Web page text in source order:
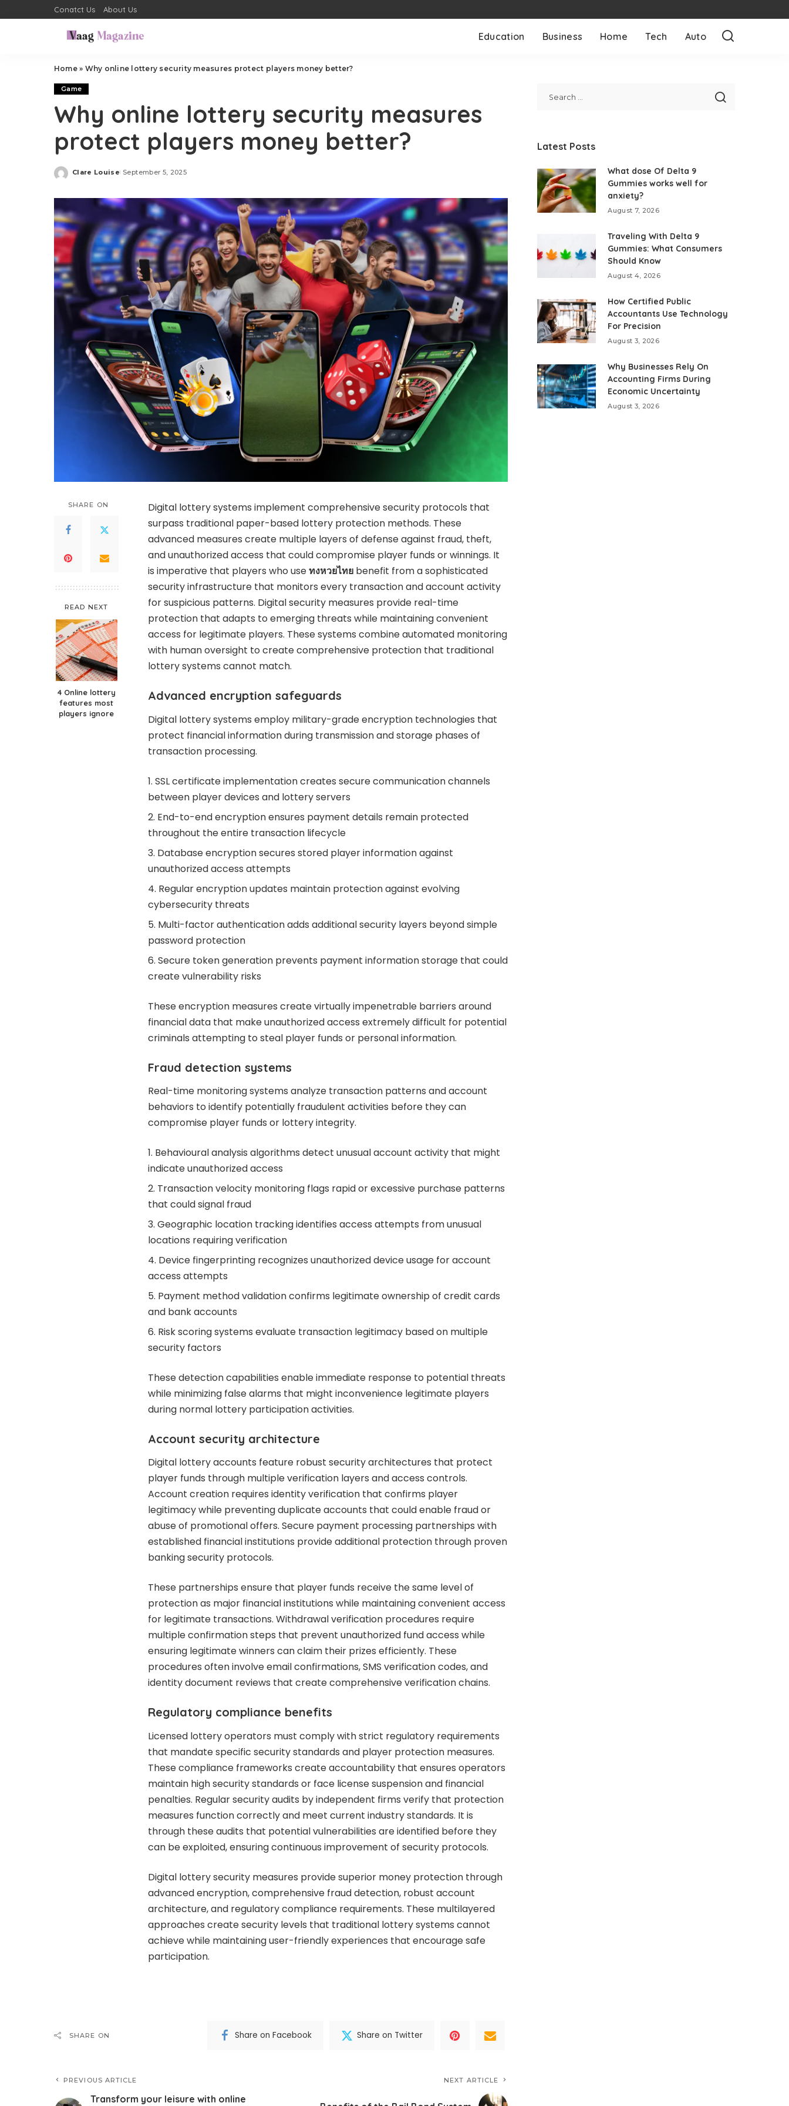
Conatct Us About Us
Education Business Home Tech Auto
Home» Why online lottery security measures protect players money better?
Game
Why online lottery security measures
protect players money better?
Posted
Clare Louise September 5, 2025
SHARE ON
READ NEXT
4 Online lottery
features most
players ignore
Digital lottery systems implement comprehensive security protocols that
surpass traditional paper-based lottery protection methods. These
advanced measures create multiple layers of defense against fraud, theft,
and unauthorized access that could compromise player funds or winnings. It
is imperative that players who useทงหวยไทย benefit from a sophisticated
security infrastructure that monitors every transaction and account activity
for suspicious patterns. Digital security measures provide real-time
protection that adapts to emerging threats while maintaining convenient
access for legitimate players. These systems combine automated monitoring
with human oversight to create comprehensive protection that traditional
lottery systems cannot match.
Advanced encryption safeguards
Digital lottery systems employ military-grade encryption technologies that
protect financial information during transmission and storage phases of
transaction processing.
SSL certificate implementation creates secure communication channels
between player devices and lottery servers
End-to-end encryption ensures payment details remain protected
throughout the entire transaction lifecycle
Database encryption secures stored player information against
unauthorized access attempts
Regular encryption updates maintain protection against evolving
cybersecurity threats
Multi-factor authentication adds additional security layers beyond simple
password protection
Secure token generation prevents payment information storage that could
create vulnerability risks
These encryption measures create virtually impenetrable barriers around
financial data that make unauthorized access extremely difficult for potential
criminals attempting to steal player funds or personal information.
Fraud detection systems
Real-time monitoring systems analyze transaction patterns and account
behaviors to identify potentially fraudulent activities before they can
compromise player funds or lottery integrity.
Behavioural analysis algorithms detect unusual account activity that might
indicate unauthorized access
Transaction velocity monitoring flags rapid or excessive purchase patterns
that could signal fraud
Geographic location tracking identifies access attempts from unusual
locations requiring verification
Device fingerprinting recognizes unauthorized device usage for account
access attempts
Payment method validation confirms legitimate ownership of credit cards
and bank accounts
Risk scoring systems evaluate transaction legitimacy based on multiple
security factors
These detection capabilities enable immediate response to potential threats
while minimizing false alarms that might inconvenience legitimate players
during normal lottery participation activities.
Account security architecture
Digital lottery accounts feature robust security architectures that protect
player funds through multiple verification layers and access controls.
Account creation requires identity verification that confirms player
legitimacy while preventing duplicate accounts that could enable fraud or
abuse of promotional offers. Secure payment processing partnerships with
established financial institutions provide additional protection through proven
banking security protocols.
These partnerships ensure that player funds receive the same level of
protection as major financial institutions while maintaining convenient access
for legitimate transactions. Withdrawal verification procedures require
multiple confirmation steps that prevent unauthorized fund access while
ensuring legitimate winners can claim their prizes efficiently. These
procedures often involve email confirmations, SMS verification codes, and
identity document reviews that create comprehensive verification chains.
Regulatory compliance benefits
Licensed lottery operators must comply with strict regulatory requirements
that mandate specific security standards and player protection measures.
These compliance frameworks create accountability that ensures operators
maintain high security standards or face license suspension and financial
penalties. Regular security audits by independent firms verify that protection
measures function correctly and meet current industry standards. It is
through these audits that potential vulnerabilities are identified before they
can be exploited, ensuring continuous improvement of security protocols.
Digital lottery security measures provide superior money protection through
advanced encryption, comprehensive fraud detection, robust account
architecture, and regulatory compliance requirements. These multilayered
approaches create security levels that traditional lottery systems cannot
achieve while maintaining user-friendly experiences that encourage safe
participation.
SHARE ON Share on Facebook Share on Twitter
PREVIOUS ARTICLE
Transform your leisure with online
NEXT ARTICLE
Latest Posts
What dose Of Delta 9
Gummies works well for
anxiety?
August 7, 2026
Traveling With Delta 9
Gummies: What Consumers
Should Know
August 4, 2026
How Certified Public
Accountants Use Technology
For Precision
August 3, 2026
Why Businesses Rely On
Accounting Firms During
Economic Uncertainty
August 3, 2026